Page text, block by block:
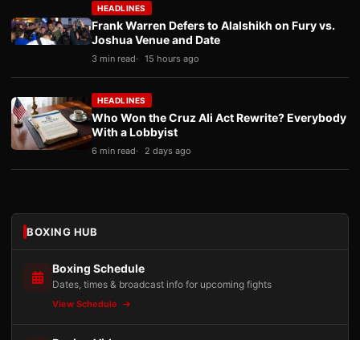
HEADLINES
Frank Warren Defers to Alalshikh on Fury vs.
Joshua Venue and Date
3 min read 15 hours ago
HEADLINES
Who Won the Cruz Ali Act Rewrite? Everybody
With a Lobbyist
6 min read 2 days ago
BOXING HUB
Boxing Schedule
Dates, times & broadcast info for upcoming fights
View Schedule